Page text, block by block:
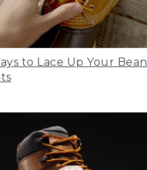
to Lace Up Your Bean